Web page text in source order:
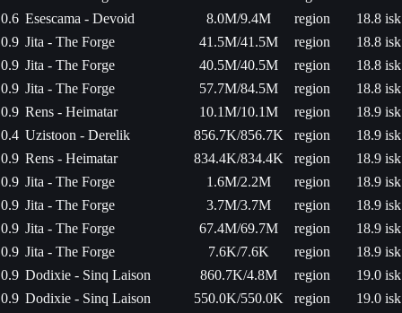
0.6 Esescama - Devoid 8.0M/9.4M region
18.8 isk
0.9 Jita - The Forge 41.5M/41.5M region
18.8 isk
0.9 Jita - The Forge 40.5M/40.5M region
18.8 isk
0.9 Jita - The Forge 57.7M/84.5M region
18.8 isk
0.9 Rens - Heimatar 10.1M/10.1M region
18.9 isk
0.4 Uzistoon - Derelik 856.7K/856.7K region
18.9 isk
0.9 Rens - Heimatar 834.4K/834.4K region
18.9 isk
0.9 Jita - The Forge 1.6M/2.2M region
18.9 isk
0.9 Jita - The Forge 3.7M/3.7M region
18.9 isk
0.9 Jita - The Forge 67.4M/69.7M region
18.9 isk
0.9 Jita - The Forge 7.6K/7.6K region
18.9 isk
0.9 Dodixie - Sinq Laison 860.7K/4.8M region
19.0 isk
0.9 Dodixie - Sinq Laison 550.0K/550.0K region
19.0 isk